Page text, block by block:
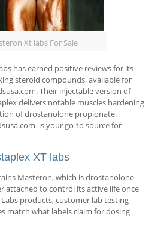
Xt labs For Sale
has earned positive reviews for its
steroid compounds, available for
Their injectable version of
delivers notable muscles hardening
of drostanolone propionate.
is your go-to source for
XT labs
Masteron, which is drostanolone
attached to control its active life once
products, customer lab testing
match what labels claim for dosing